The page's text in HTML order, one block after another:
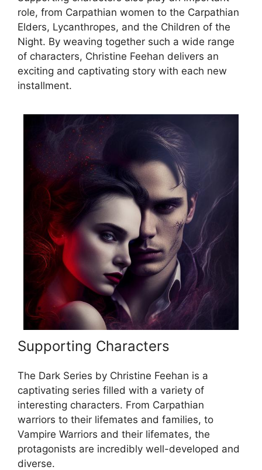
role, from Carpathian women to the Carpathian
Elders, Lycanthropes, and the Children of the
Night. By weaving together such a wide range
of characters, Christine Feehan delivers an
exciting and captivating story with each new
installment.
Supporting Characters
The Dark Series by Christine Feehan is a
captivating series filled with a variety of
interesting characters. From Carpathian
warriors to their lifemates and families, to
Vampire Warriors and their lifemates, the
protagonists are incredibly well-developed and
diverse.